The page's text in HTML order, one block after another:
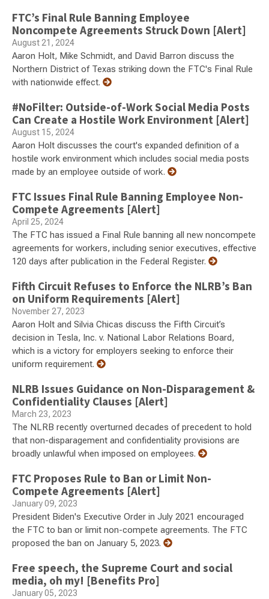
FTC’s Final Rule Banning Employee
Noncompete Agreements Struck Down [Alert]
August 21, 2024
Aaron Holt, Mike Schmidt, and David Barron discuss the
Northern District of Texas striking down the FTC's Final Rule
with nationwide effect.
#NoFilter: Outside-of-Work Social Media Posts
Can Create a Hostile Work Environment [Alert]
August 15, 2024
Aaron Holt discusses the court's expanded definition of a
hostile work environment which includes social media posts
made by an employee outside of work.
FTC Issues Final Rule Banning Employee Non-
Compete Agreements [Alert]
April 25, 2024
The FTC has issued a Final Rule banning all new noncompete
agreements for workers, including senior executives, effective
120 days after publication in the Federal Register.
Fifth Circuit Refuses to Enforce the NLRB’s Ban
on Uniform Requirements [Alert]
November 27, 2023
Aaron Holt and Silvia Chicas discuss the Fifth Circuit’s
decision in Tesla, Inc. v. National Labor Relations Board,
which is a victory for employers seeking to enforce their
uniform requirement.
NLRB Issues Guidance on Non-Disparagement &
Confidentiality Clauses [Alert]
March 23, 2023
The NLRB recently overturned decades of precedent to hold
that non-disparagement and confidentiality provisions are
broadly unlawful when imposed on employees.
FTC Proposes Rule to Ban or Limit Non-
Compete Agreements [Alert]
January 09, 2023
President Biden's Executive Order in July 2021 encouraged
the FTC to ban or limit non-compete agreements. The FTC
proposed the ban on January 5, 2023.
Free speech, the Supreme Court and social
media, oh my! [Benefits Pro]
January 05, 2023